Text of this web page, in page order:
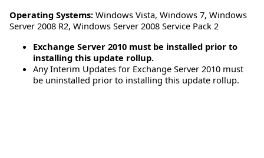
Operating Systems: Windows Vista, Windows 7, Windows
Server 2008 R2, Windows Server 2008 Service Pack 2
Exchange Server 2010 must be installed prior to
installing this update rollup.
Any Interim Updates for Exchange Server 2010 must
be uninstalled prior to installing this update rollup.